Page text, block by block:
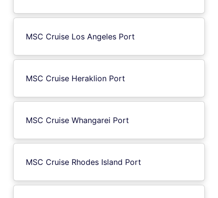
MSC Cruise Los Angeles Port
MSC Cruise Heraklion Port
MSC Cruise Whangarei Port
MSC Cruise Rhodes Island Port